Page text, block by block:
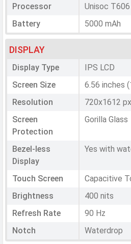
Processor
Unisoc T606
Battery
5000 mAh
DISPLAY
Display Type
IPS LCD
Screen Size
6.56 inches
Resolution
720x1612
Screen
Protection
Gorilla Glass
Bezel-less
Display
Yes with
Touch Screen
Capacitive
Brightness
400 nits
Refresh Rate
90 Hz
Notch
Waterdrop